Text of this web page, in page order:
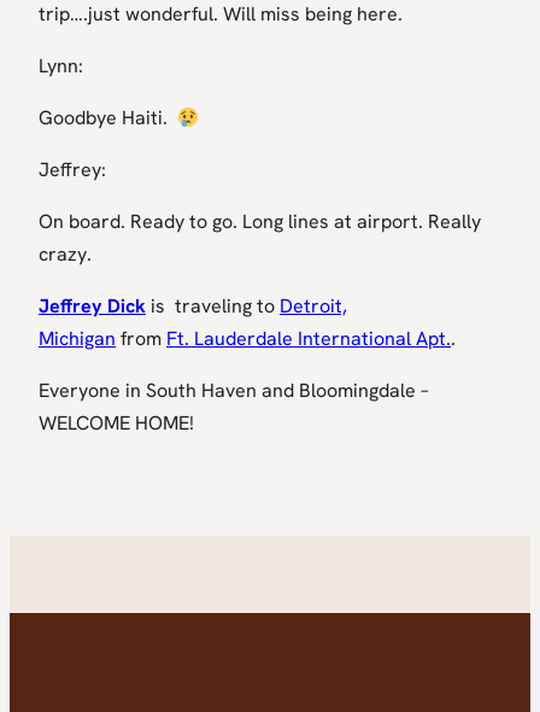
trip….just wonderful. Will miss being here.
Lynn:
Goodbye Haiti.
Jeffrey:
On board. Ready to go. Long lines at airport. Really
crazy.
Jeffrey Dick is traveling to Detroit,
Michigan from Ft. Lauderdale International Apt..
Everyone in South Haven and Bloomingdale –
WELCOME HOME!